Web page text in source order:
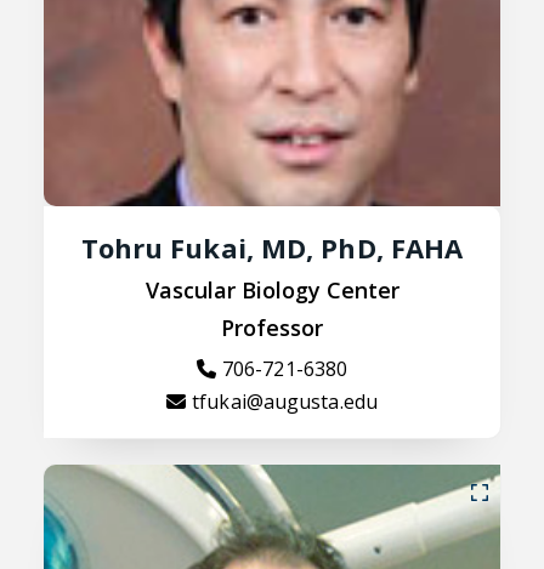
Tohru Fukai, MD, PhD, FAHA
Vascular Biology Center
Professor
706-721-6380
tfukai@augusta.edu